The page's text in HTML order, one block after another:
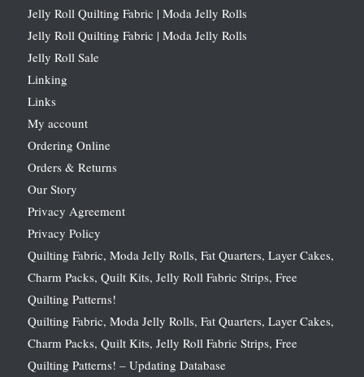
Jelly Roll Quilting Fabric | Moda Jelly Rolls
Jelly Roll Quilting Fabric | Moda Jelly Rolls
Jelly Roll Sale
Linking
Links
My account
Ordering Online
Orders & Returns
Our Story
Privacy Agreement
Privacy Policy
Quilting Fabric, Moda Jelly Rolls, Fat Quarters, Layer Cakes,
Charm Packs, Quilt Kits, Jelly Roll Fabric Strips, Free
Quilting Patterns!
Quilting Fabric, Moda Jelly Rolls, Fat Quarters, Layer Cakes,
Charm Packs, Quilt Kits, Jelly Roll Fabric Strips, Free
Quilting Patterns! – Updating Database